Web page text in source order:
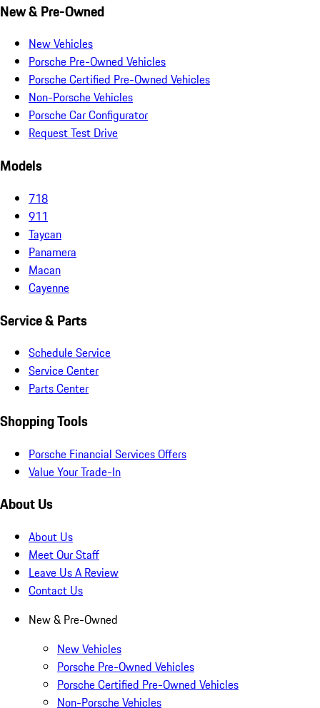
New & Pre-Owned
New Vehicles
Porsche Pre-Owned Vehicles
Porsche Certified Pre-Owned Vehicles
Non-Porsche Vehicles
Porsche Car Configurator
Request Test Drive
Models
718
911
Taycan
Panamera
Macan
Cayenne
Service & Parts
Schedule Service
Service Center
Parts Center
Shopping Tools
Porsche Financial Services Offers
Value Your Trade-In
About Us
About Us
Meet Our Staff
Leave Us A Review
Contact Us
New & Pre-Owned
New Vehicles
Porsche Pre-Owned Vehicles
Porsche Certified Pre-Owned Vehicles
Non-Porsche Vehicles